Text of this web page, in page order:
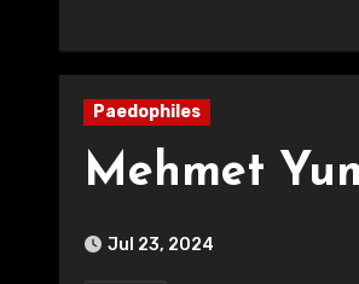
Paedophiles
Mehmet
Jul 23, 2024